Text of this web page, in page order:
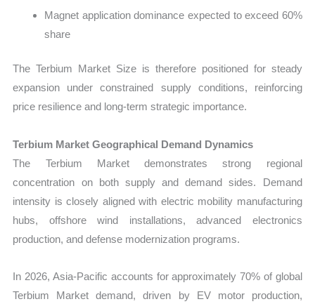
Magnet application dominance expected to exceed 60%
share
The Terbium Market Size is therefore positioned for steady
expansion under constrained supply conditions, reinforcing
price resilience and long-term strategic importance.
Terbium Market Geographical Demand Dynamics
The Terbium Market demonstrates strong regional
concentration on both supply and demand sides. Demand
intensity is closely aligned with electric mobility manufacturing
hubs, offshore wind installations, advanced electronics
production, and defense modernization programs.
In 2026, Asia-Pacific accounts for approximately 70% of global
Terbium Market demand, driven by EV motor production,